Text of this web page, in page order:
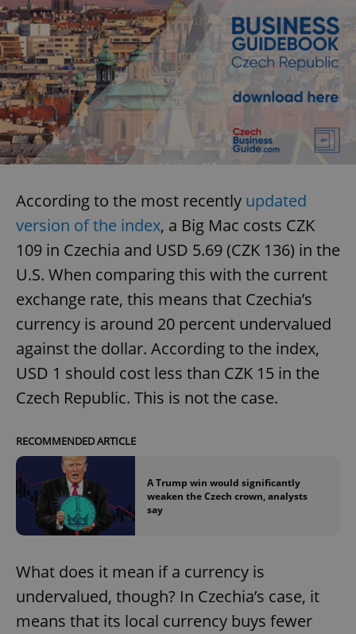
According to the most recently updated
version of the index, a Big Mac costs CZK
109 in Czechia and USD 5.69 (CZK 136) in the
U.S. When comparing this with the current
exchange rate, this means that Czechia’s
currency is around 20 percent undervalued
against the dollar. According to the index,
USD 1 should cost less than CZK 15 in the
Czech Republic. This is not the case.
RECOMMENDED ARTICLE
A Trump win would significantly
weaken the Czech crown, analysts
say
What does it mean if a currency is
undervalued, though? In Czechia’s case, it
means that its local currency buys fewer